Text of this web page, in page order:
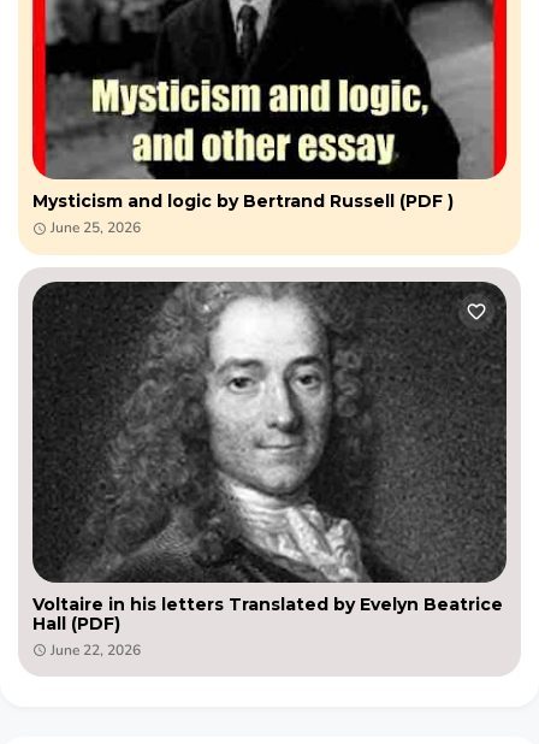
Mysticism and logic by Bertrand Russell (PDF )
June 25, 2026
Voltaire in his letters Translated by Evelyn Beatrice
Hall (PDF)
June 22, 2026